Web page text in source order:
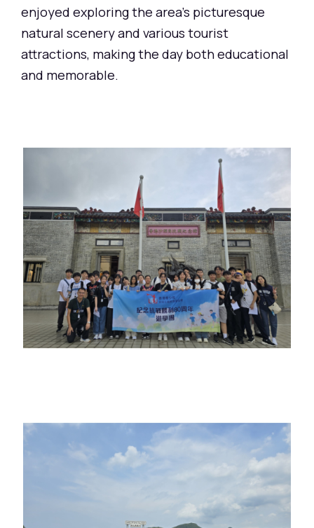
enjoyed exploring the area's picturesque
natural scenery and various tourist
attractions, making the day both educational
and memorable.